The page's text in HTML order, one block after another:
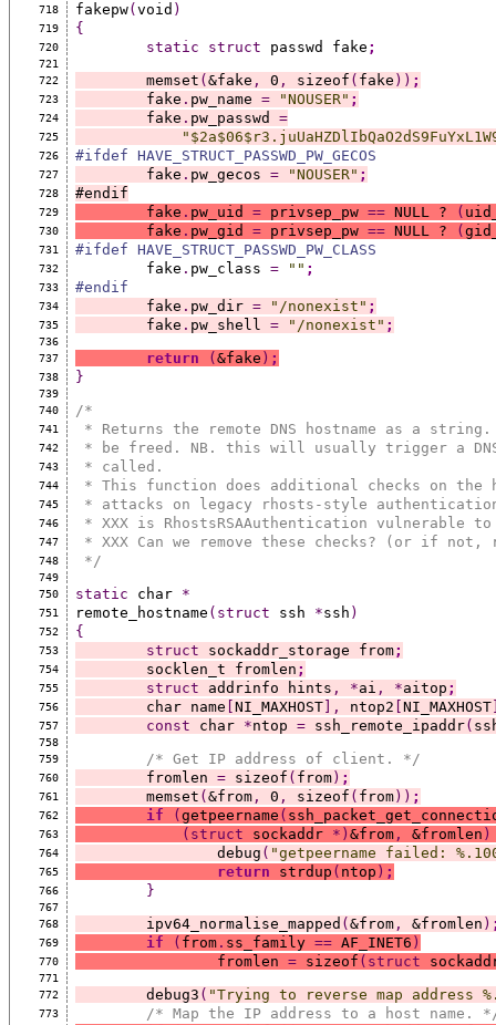
718 fakepw( void )
719 {
720 static struct passwd fake ;
721
722
	memset
( &fake , 0 , sizeof ( fake )) ;
723
	fake
. pw_name = "NOUSER" ;
724
	fake
. pw_passwd =
725
726 #ifdef HAVE_STRUCT_PASSWD_PW_GECOS
727
	fake
. pw_gecos = "NOUSER" ;
728 #endif
729
	fake
. pw_uid = privsep_pw == NULL ? (
730
	fake
. pw_gid = privsep_pw == NULL ? (
731 #ifdef HAVE_STRUCT_PASSWD_PW_CLASS
732
	fake
. pw_class = "" ;
733 #endif
734
	fake
. pw_dir = "/nonexist" ;
735
	fake
. pw_shell = "/nonexist" ;
736
737
return ( &fake ) ;
738 }
739
740
/*
741 * Returns the remote DNS hostname as a
742 * be freed. NB. this will usually trigger a
743 * called.
744 * This function does additional checks on the
745 * attacks on legacy rhosts-style
746 * XXX is RhostsRSAAuthentication vulnerable to
747 * XXX Can we remove these checks? (or if not,
748 */
749
750
static char *
751 remote_hostname (struct ssh *ssh )
752 {
753 struct sockaddr_storage from;
754
	socklen_t fromlen
;
755 struct addrinfo hints , *ai , *aitop ;
756
	char name
NI_MAXHOST], ntop2 NI_MAXHOST
757 const char *ntop = ssh_remote_ipaddr(
758
759
/* Get IP address of client. */
760
	fromlen
= sizeof ( from) ;
761
	memset
( &from, 0 , sizeof ( from)) ;
762 if ( getpeername (
763 (struct sockaddr *) &from, &fromlen )
764
		debug
( "getpeername failed:
765 return strdup ( ntop ) ;
766 }
767
768
	ipv64_normalise_mapped
( &from, &fromlen )
769 if ( from. ss_family == AF_INET6 )
770
		fromlen
= sizeof (struct
771
772
	debug3
( "Trying to reverse map address
773 /* Map the IP address to a host name.